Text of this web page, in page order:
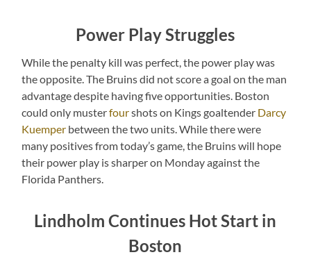
Power Play Struggles
While the penalty kill was perfect, the power play was
the opposite. The Bruins did not score a goal on the man
advantage despite having five opportunities. Boston
could only musterfourshots on Kings goaltender Darcy
Kuemper between the two units. While there were
many positives from today’s game, the Bruins will hope
their power play is sharper on Monday against the
Florida Panthers.
Lindholm Continues Hot Start in
Boston